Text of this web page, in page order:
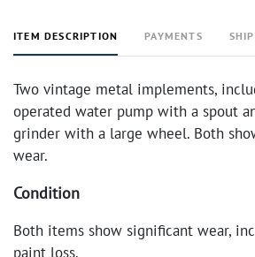
ITEM DESCRIPTION PAYMENTS
Two vintage metal implements,
operated water pump with a spout
grinder with a large wheel. Both
wear.
Condition
Both items show significant wear,
paint loss.